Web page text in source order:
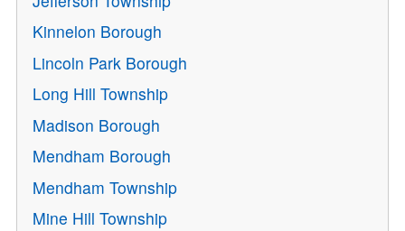
Kinnelon Borough
Lincoln Park Borough
Long Hill Township
Madison Borough
Mendham Borough
Mendham Township
Mine Hill Township